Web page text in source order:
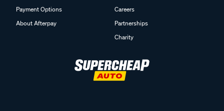
Payment Options
About Afterpay
Careers
Partnerships
Charity